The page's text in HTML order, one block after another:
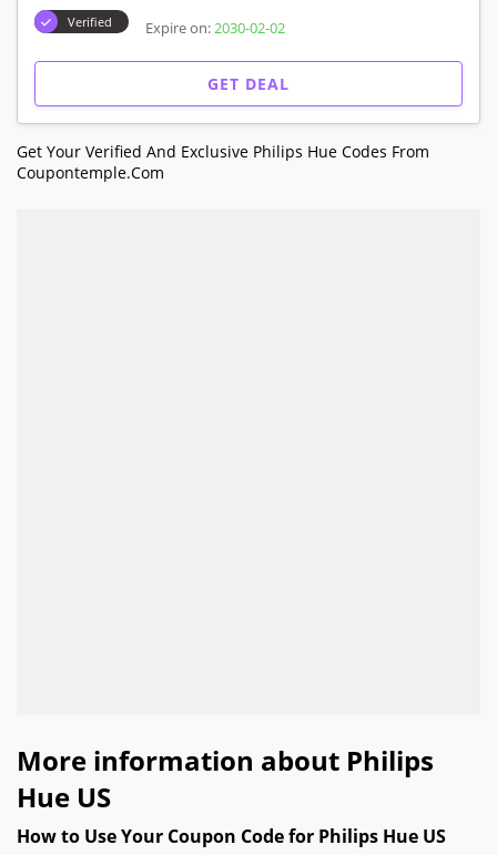
Verified Expire on: 2030-02-02
GET DEAL
Get Your Verified And Exclusive Philips Hue Codes From
Coupontemple.com
More information about Philips
Hue US
How to Use Your Coupon Code for Philips Hue US